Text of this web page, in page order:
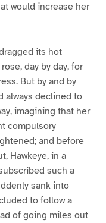
would increase her
its hot
day by day, for
But by and by
always declined to
imagining that her
compulsory
and before
Hawkeye, in a
such a
sank into
to follow a
of going miles out